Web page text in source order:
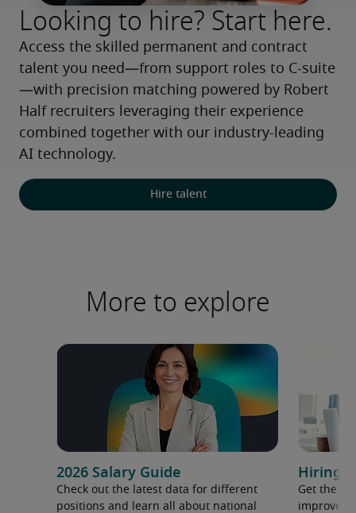
Looking to hire? Start here.
Access the skilled permanent and contract
talent you need—from support roles to C-suite
—with precision matching powered by Robert
Half recruiters leveraging their experience
combined together with our industry-leading
AI technology.
Hire talent
More to explore
2026 Salary Guide
Check out the latest data for different
positions and learn all about national
Hiring
Get the
improve